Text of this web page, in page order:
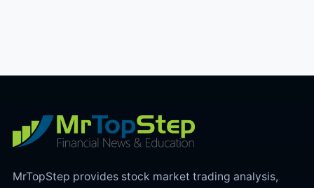
MrTopStep provides stock market trading analysis,